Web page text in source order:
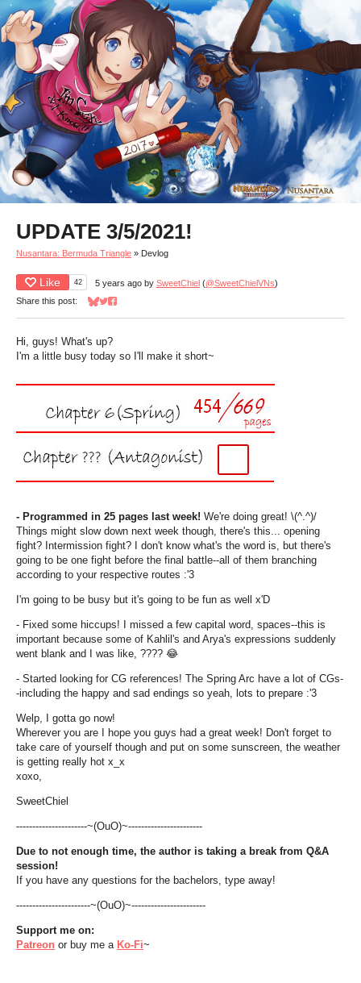
UPDATE 3/5/2021!
Nusantara: Bermuda Triangle » Devlog
Like 42 5 years ago by SweetChiel (@SweetChielVNs)
Share this post:
Share on Bluesky
Share on Twitter
Share on Facebook
Hi, guys! What's up?
I'm a little busy today so I'll make it short~
- Programmed in 25 pages last week! We're doing great! \(^.^)/
Things might slow down next week though, there's this... opening
fight? Intermission fight? I don't know what's the word is, but there's
going to be one fight before the final battle--all of them branching
according to your respective routes :'3
I'm going to be busy but it's going to be fun as well x'D
- Fixed some hiccups! I missed a few capital word, spaces--this is
important because some of Kahlil's and Arya's expressions suddenly
went blank and I was like, ???? 😂
- Started looking for CG references! The Spring Arc have a lot of CGs-
-including the happy and sad endings so yeah, lots to prepare :'3
Welp, I gotta go now!
Wherever you are I hope you guys had a great week! Don't forget to
take care of yourself though and put on some sunscreen, the weather
is getting really hot x_x
xoxo,
SweetChiel
----------------------~(OuO)~-----------------------
Due to not enough time, the author is taking a break from Q&A
session!
If you have any questions for the bachelors, type away!
-----------------------~(OuO)~-----------------------
Support me on:
Patreon or buy me a Ko-Fi~